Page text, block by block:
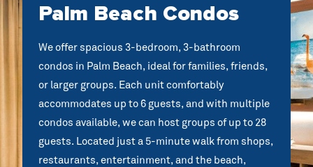
Palm Beach Condos
We offer spacious 3-bedroom, 3-bathroom
condos in Palm Beach, ideal for families, friends,
or larger groups. Each unit comfortably
accommodates up to 6 guests, and with multiple
condos available, we can host groups of up to 28
guests. Located just a 5-minute walk from shops,
restaurants, entertainment, and the beach,